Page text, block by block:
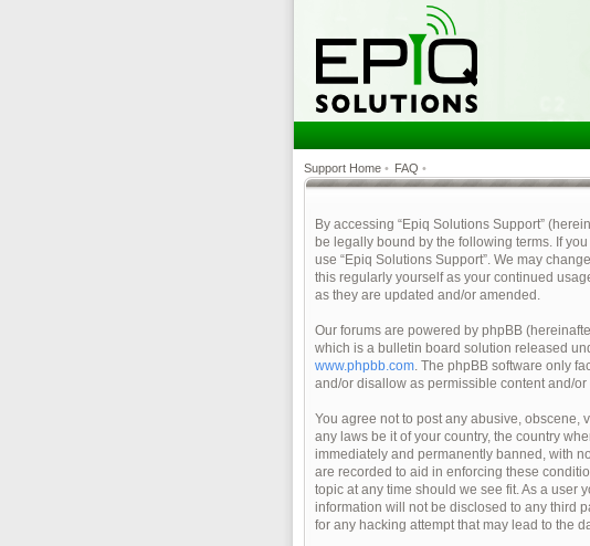
Support Home • FAQ •
By accessing “Epiq Solutions Support”
be legally bound by the following terms. If
use “Epiq Solutions Support”. We may
this regularly yourself as your continued
as they are updated and/or amended.
Our forums are powered by phpBB (hereinafter
which is a bulletin board solution released
www.phpbb.com. The phpBB software only
and/or disallow as permissible content and/
You agree not to post any abusive, obscene,
any laws be it of your country, the country
immediately and permanently banned, with
are recorded to aid in enforcing these
topic at any time should we see fit. As a user
information will not be disclosed to any third
for any hacking attempt that may lead to the